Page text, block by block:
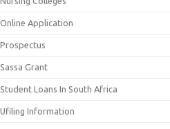
Online Application
Prospectus
Sassa Grant
Student Loans In South Africa
Ufiling Information